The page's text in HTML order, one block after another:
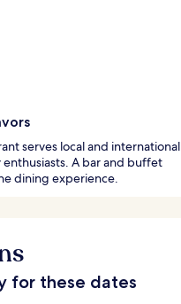
serves local and international
enthusiasts. A bar and buffet
dining experience.
for these dates